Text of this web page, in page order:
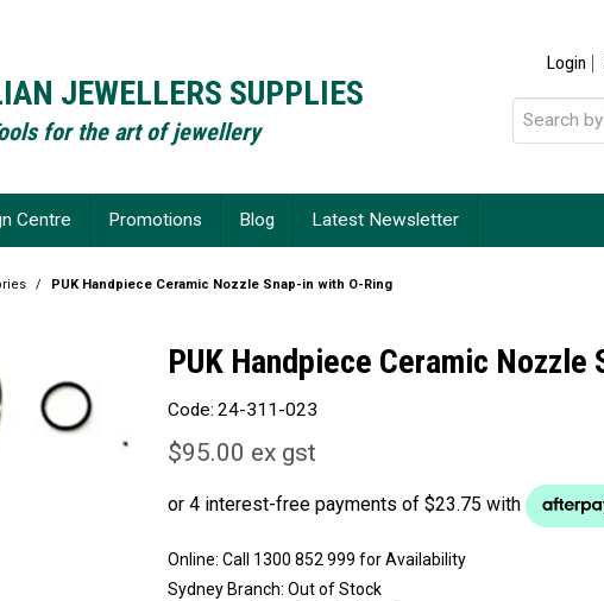
JEWELLERS SUPPLIES
for the art of jewellery
Login
Centre Promotions Blog Latest Newsletter
/ PUK Handpiece Ceramic Nozzle Snap-in with O-Ring
PUK Handpiece Ceramic Nozzle
Code: 24-311-023
$95.00 ex gst
Online:
Sydney Branch: Out of Stock